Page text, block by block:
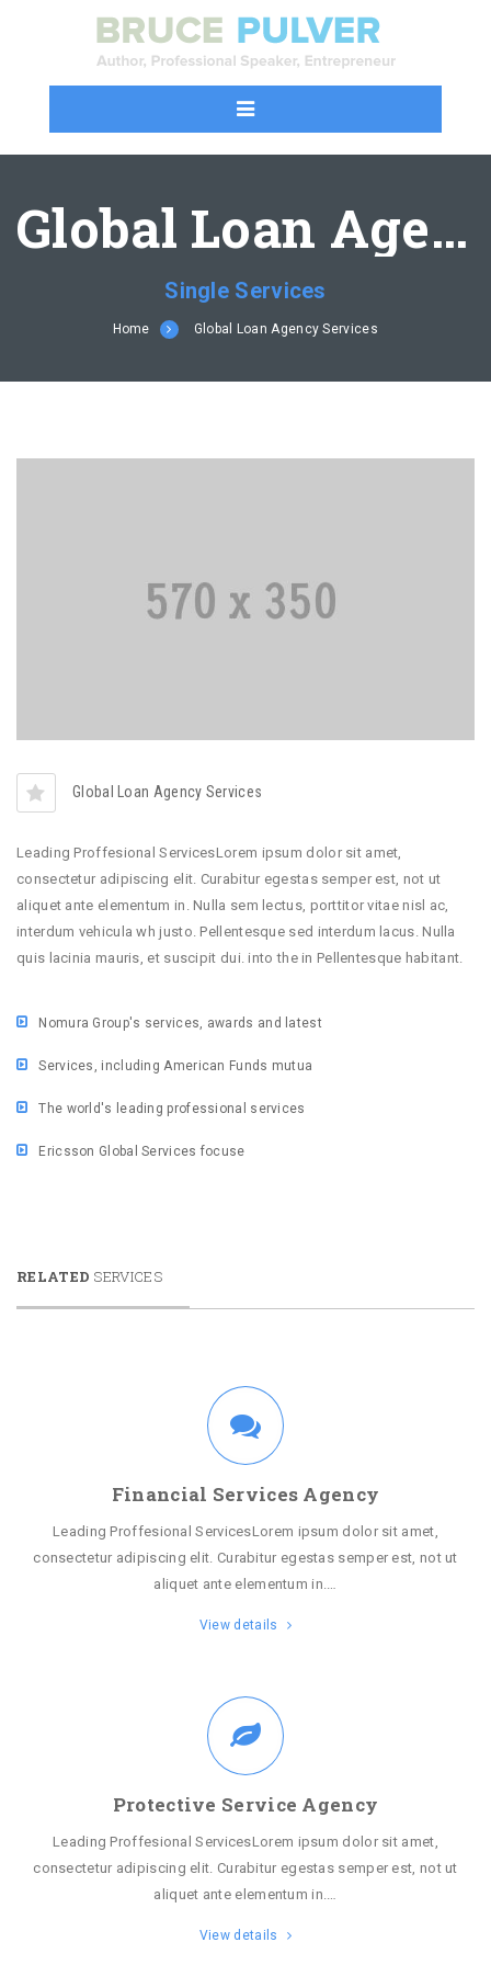
Global Loan Agency Services
Single Services
Home Global Loan Agency Services
Global Loan Agency Services
Leading Proffesional ServicesLorem ipsum dolor sit amet,
consectetur adipiscing elit. Curabitur egestas semper est, not ut
aliquet ante elementum in. Nulla sem lectus, porttitor vitae nisl ac,
interdum vehicula wh justo. Pellentesque sed interdum lacus. Nulla
quis lacinia mauris, et suscipit dui. into the in Pellentesque habitant.
Nomura Group's services, awards and latest
Services, including American Funds mutua
The world's leading professional services
Ericsson Global Services focuse
RELATED SERVICES
Financial Services Agency
Leading Proffesional ServicesLorem ipsum dolor sit amet,
consectetur adipiscing elit. Curabitur egestas semper est, not ut
aliquet ante elementum in.…
View details
Protective Service Agency
Leading Proffesional ServicesLorem ipsum dolor sit amet,
consectetur adipiscing elit. Curabitur egestas semper est, not ut
aliquet ante elementum in.…
View details